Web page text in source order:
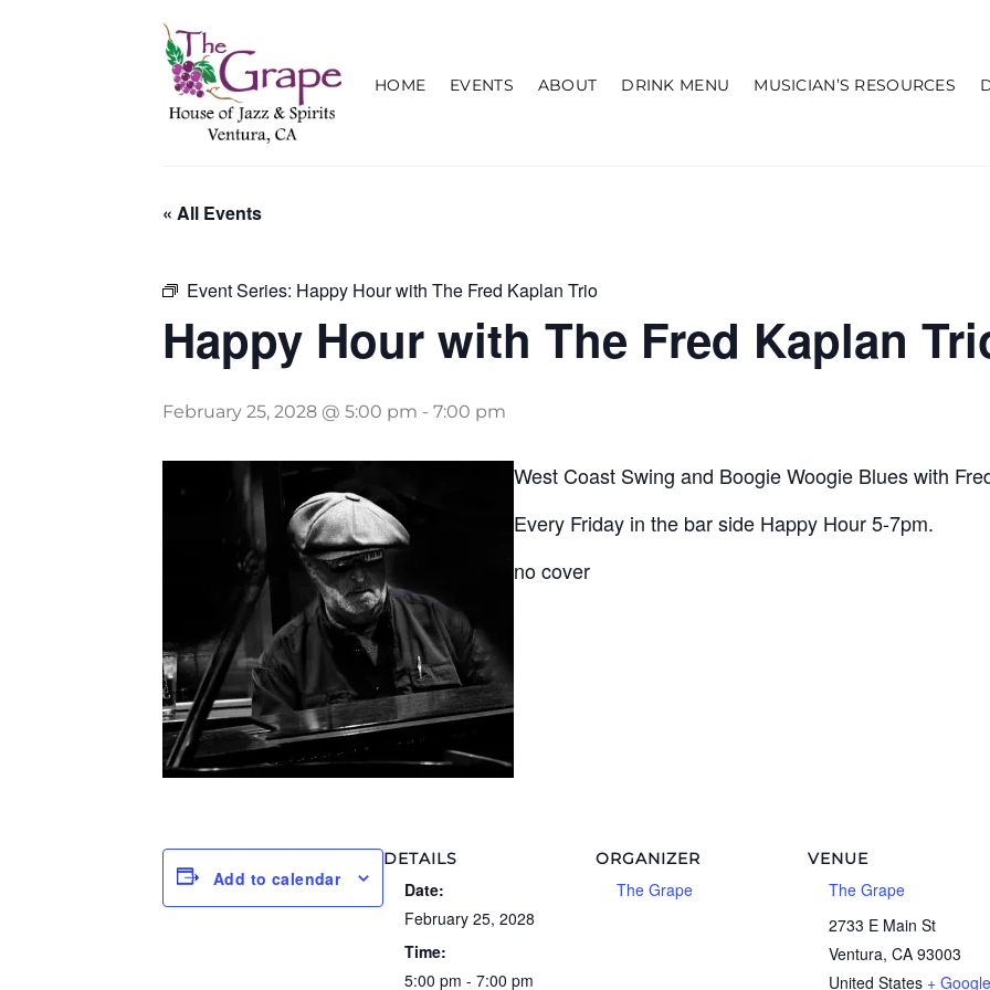
HOME EVENTS ABOUT DRINK MENU MUSICIAN’S RESOURCES
« All Events
Event Series: Happy Hour with The Fred Kaplan Trio
Happy Hour with The Fred Kaplan
February 25, 2028 @ 5:00 pm - 7:00 pm
West Coast Swing and Boogie Woogie Blues with
Every Friday in the bar side Happy Hour 5-7pm.
no cover
Add to calendar
DETAILS
Date:
February 25, 2028
Time:
5:00 pm - 7:00 pm
ORGANIZER
The Grape
VENUE
The Grape
2733 E Main St
Ventura, CA 93003
United States + Google